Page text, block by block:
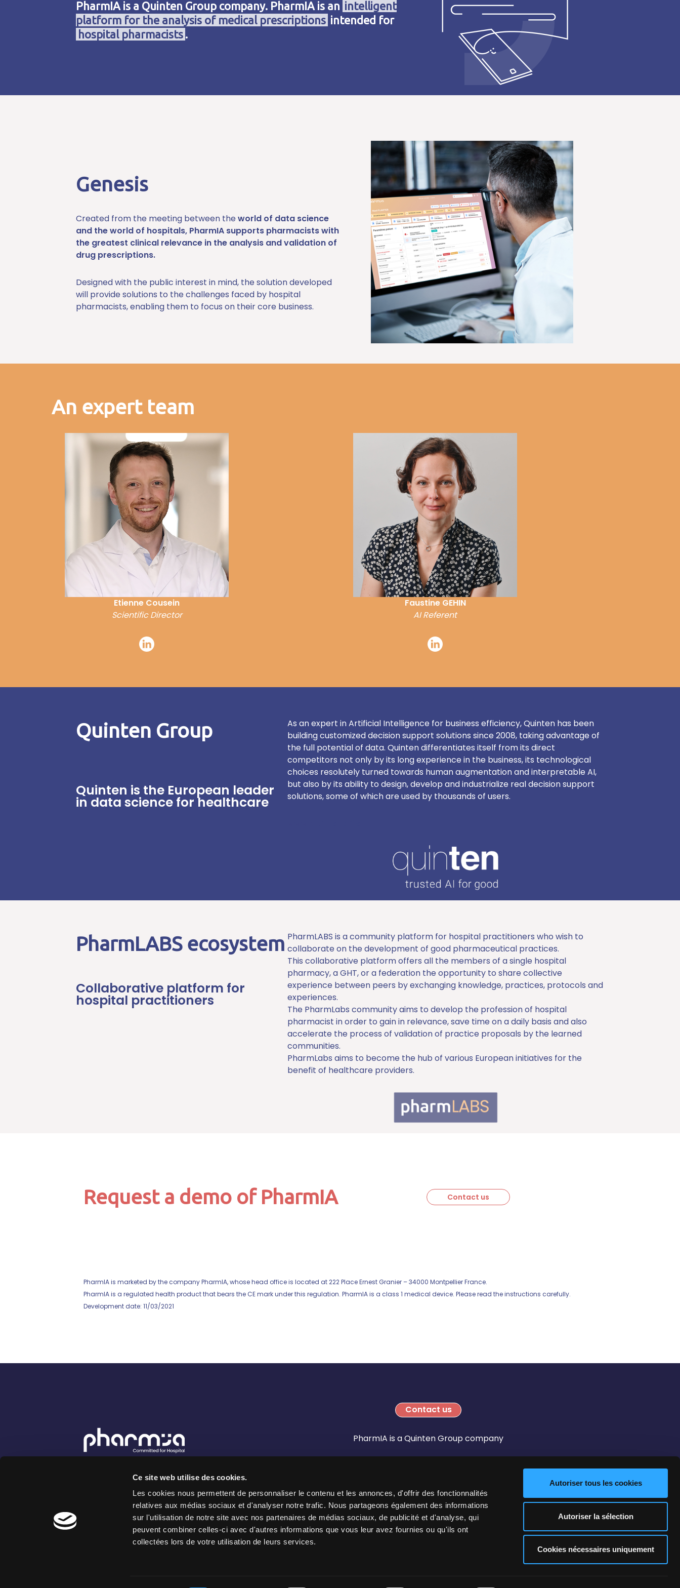
Ce site web utilise des cookies.
Les cookies nous permettent de personnaliser le contenu et les annonces, d'offrir des fonctionnalités
relatives aux médias sociaux et d'analyser notre trafic. Nous partageons également des informations
sur l'utilisation de notre site avec nos partenaires de médias sociaux, de publicité et d'analyse, qui
peuvent combiner celles-ci avec d'autres informations que vous leur avez fournies ou qu'ils ont
collectées lors de votre utilisation de leurs services.
Autoriser tous les cookies
Autoriser la sélection
Cookies nécessaires uniquement
PharmIA is a Quinten Group company. PharmIA is an intelligent
platform for the analysis of medical prescriptions intended for
hospital pharmacists .
Genesis
Created from the meeting between the world of data science
and the world of hospitals, PharmIA supports pharmacists with
the greatest clinical relevance in the analysis and validation of
drug prescriptions.
Designed with the public interest in mind, the solution developed
will provide solutions to the challenges faced by hospital
pharmacists, enabling them to focus on their core business.
An expert team
Etienne Cousein
Scientific Director
Faustine GEHIN
AI Referent
Quinten Group
Quinten is the European leader
in data science for healthcare
As an expert in Artificial Intelligence for business efficiency, Quinten has been
building customized decision support solutions since 2008, taking advantage of
the full potential of data. Quinten differentiates itself from its direct
competitors not only by its long experience in the business, its technological
choices resolutely turned towards human augmentation and interpretable AI,
but also by its ability to design, develop and industrialize real decision support
solutions, some of which are used by thousands of users.
PharmLABS ecosystem
Collaborative platform for
hospital practitioners
PharmLABS is a community platform for hospital practitioners who wish to
collaborate on the development of good pharmaceutical practices.
This collaborative platform offers all the members of a single hospital
pharmacy, a GHT, or a federation the opportunity to share collective
experience between peers by exchanging knowledge, practices, protocols and
experiences.
The PharmLabs community aims to develop the profession of hospital
pharmacist in order to gain in relevance, save time on a daily basis and also
accelerate the process of validation of practice proposals by the learned
communities.
PharmLabs aims to become the hub of various European initiatives for the
benefit of healthcare providers.
Request a demo of PharmIA Contact us
PharmIA is marketed by the company PharmIA, whose head office is located at 222 Place Ernest Granier – 34000 Montpellier France.
PharmIA is a regulated health product that bears the CE mark under this regulation. PharmIA is a class 1 medical device. Please read the instructions carefully.
Development date: 11/03/2021
222 Place Ernest Granier - 34000
Montpellier France
Contact us
PharmIA is a Quinten Group company